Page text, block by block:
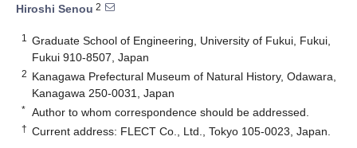
Hiroshi Senou 2
1
Graduate School of Engineering, University of Fukui, Fukui,
Fukui 910-8507, Japan
2 Kanagawa Prefectural Museum of Natural History, Odawara,
Kanagawa 250-0031, Japan
* Author to whom correspondence should be addressed.
† Current address: FLECT Co., Ltd., Tokyo 105-0023, Japan.